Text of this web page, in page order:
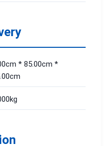
* 85.00cm *